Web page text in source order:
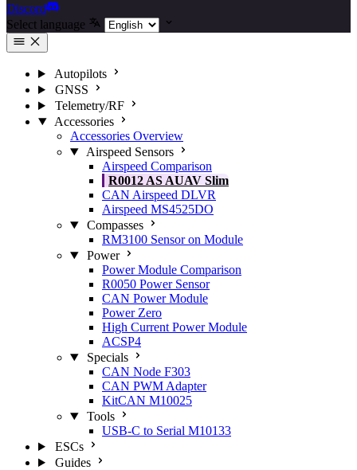
Discord
Select language
Autopilots
GNSS
Telemetry/RF
Accessories
Accessories Overview
Airspeed Sensors
Airspeed Comparison
R0012 AS AUAV Slim
CAN Airspeed DLVR
Airspeed MS4525DO
Compasses
RM3100 Sensor on Module
Power
Power Module Comparison
R0050 Power Sensor
CAN Power Module
Power Zero
High Current Power Module
ACSP4
Specials
CAN Node F303
CAN PWM Adapter
KitCAN M10025
Tools
USB-C to Serial M10133
ESCs
Guides